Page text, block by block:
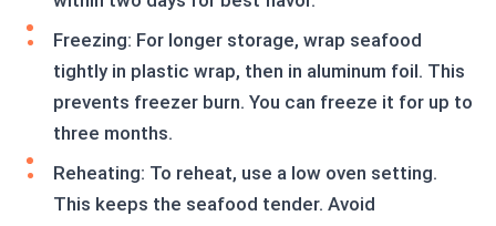
Freezing: For longer storage, wrap seafood
tightly in plastic wrap, then in aluminum foil. This
prevents freezer burn. You can freeze it for up to
three months.
Reheating: To reheat, use a low oven setting.
This keeps the seafood tender. Avoid